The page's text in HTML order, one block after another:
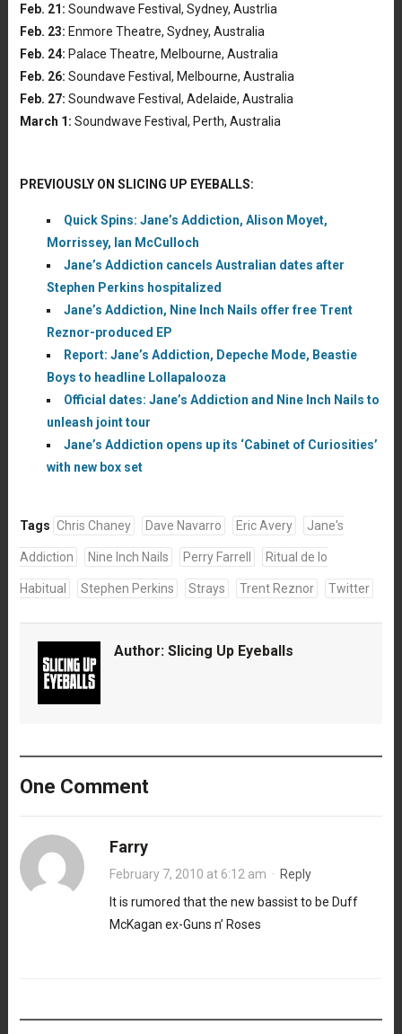
Feb. 21: Soundwave Festival, Sydney, Austrlia
Feb. 23: Enmore Theatre, Sydney, Australia
Feb. 24: Palace Theatre, Melbourne, Australia
Feb. 26: Soundave Festival, Melbourne, Australia
Feb. 27: Soundwave Festival, Adelaide, Australia
March 1: Soundwave Festival, Perth, Australia
PREVIOUSLY ON SLICING UP EYEBALLS:
Quick Spins: Jane’s Addiction, Alison Moyet,
Morrissey, Ian McCulloch
Jane’s Addiction cancels Australian dates after
Stephen Perkins hospitalized
Jane’s Addiction, Nine Inch Nails offer free Trent
Reznor-produced EP
Report: Jane’s Addiction, Depeche Mode, Beastie
Boys to headline Lollapalooza
Official dates: Jane’s Addiction and Nine Inch Nails to
unleash joint tour
Jane’s Addiction opens up its ‘Cabinet of Curiosities’
with new box set
Tags Chris Chaney Dave Navarro Eric Avery Jane's
Addiction Nine Inch Nails Perry Farrell Ritual de lo
Habitual Stephen Perkins Strays Trent Reznor Twitter
Author: Slicing Up Eyeballs
One Comment
Farry
February 7, 2010 at 6:12 am · Reply
It is rumored that the new bassist to be Duff
McKagan ex-Guns n’ Roses